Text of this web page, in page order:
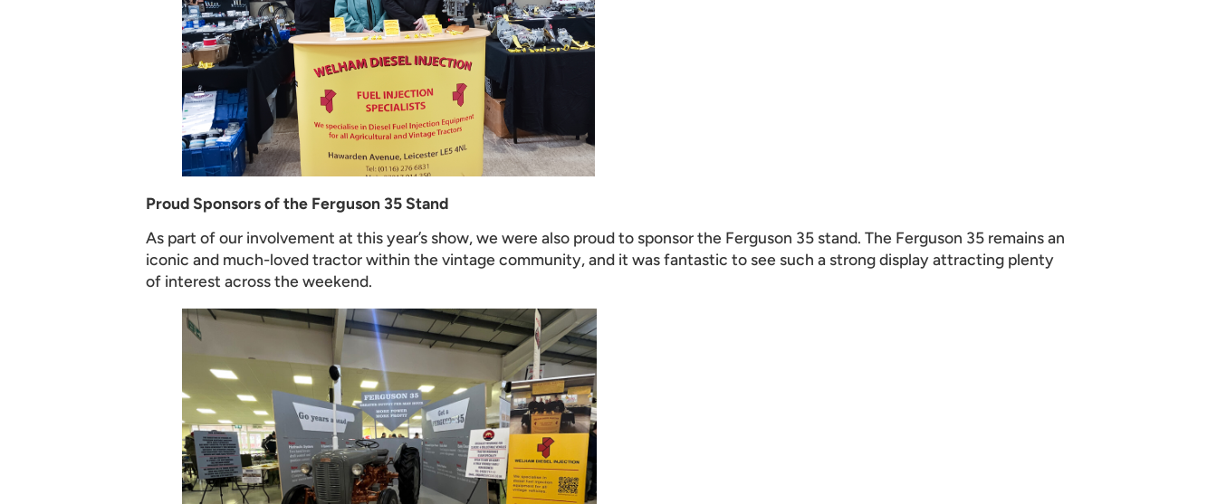
Proud Sponsors of the Ferguson 35 Stand
As part of our involvement at this year’s show, we were also proud to sponsor the Ferguson 35 stand. The Ferguson 35 remains an
iconic and much-loved tractor within the vintage community, and it was fantastic to see such a strong display attracting plenty
of interest across the weekend.